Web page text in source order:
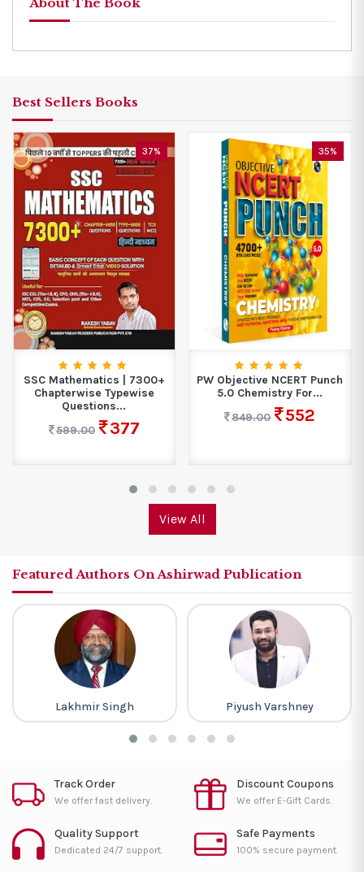
Best Sellers Books
37%
SSC Mathematics | 7300+
Chapterwise Typewise
Questions...
599.00
377
35%
PW Objective NCERT Punch
5.0 Chemistry For...
849.00
552
View All
Featured Authors On Ashirwad Publication
Lakhmir Singh Piyush Varshney
Track Order
We offer fast delivery.
Discount Coupons
We offer E-Gift Cards.
Quality Support
Dedicated 24/7 support.
Safe Payments
100% secure payment.